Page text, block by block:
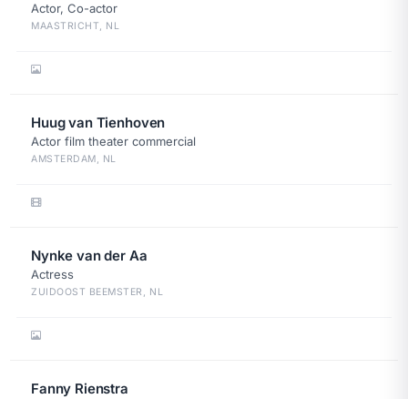
Actor, Co-actor
MAASTRICHT, NL
Huug van Tienhoven
Actor film theater commercial
AMSTERDAM, NL
Nynke van der Aa
Actress
ZUIDOOST BEEMSTER, NL
Fanny Rienstra